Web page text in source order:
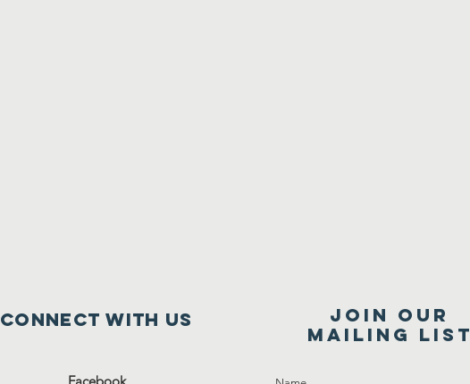
Join our
mailing list
Connect with us